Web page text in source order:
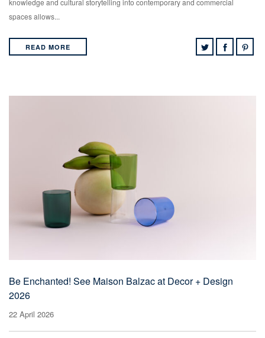
spaces allows...
READ MORE
Be Enchanted! See Maison Balzac at Decor + Design
2026
22 April 2026